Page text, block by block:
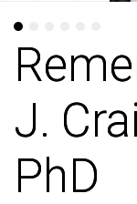
J.
PhD
J.
PhD